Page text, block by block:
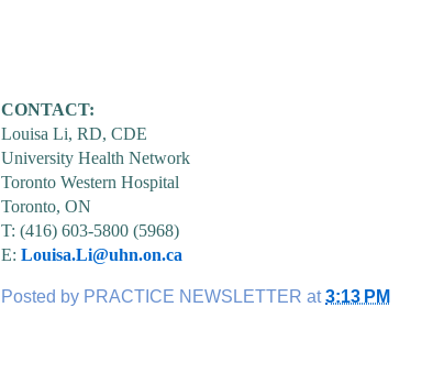
CONTACT:
Louisa Li, RD, CDE
University Health Network
Toronto Western Hospital
Toronto, ON
T: (416) 603-5800 (5968)
E: Louisa.Li@uhn.on.ca
Posted by PRACTICE NEWSLETTER at3:13 PM